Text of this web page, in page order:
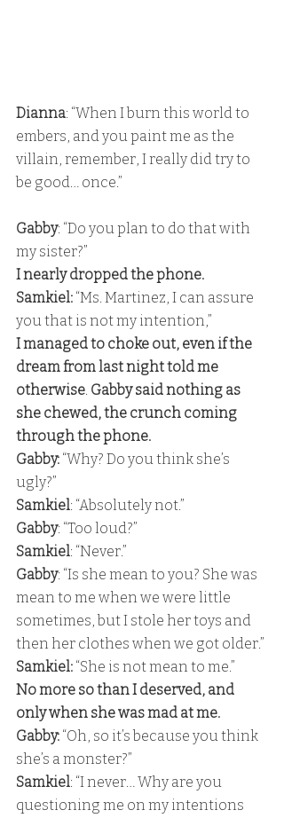
Dianna: “When I burn this world to
embers, and you paint me as the
villain, remember, I really did try to
be good… once.”
Gabby: “Do you plan to do that with
my sister?”
I nearly dropped the phone.
Samkiel: “Ms. Martinez, I can assure
you that is not my intention,”
I managed to choke out, even if the
dream from last night told me
otherwise Gabby said nothing as
she chewed, the crunch coming
through the phone.
Gabby: “Why? Do you think she’s
ugly?”
Samkiel: “Absolutely not.”
Gabby: “Too loud?”
Samkiel: “Never.”
Gabby: “Is she mean to you? She was
mean to me when we were little
sometimes, but I stole her toys and
then her clothes when we got older.”
Samkiel: “She is not mean to me.”
No more so than I deserved, and
only when she was mad at me.
Gabby: “Oh, so it’s because you think
she’s a monster?”
Samkiel: “I never… Why are you
questioning me on my intentions